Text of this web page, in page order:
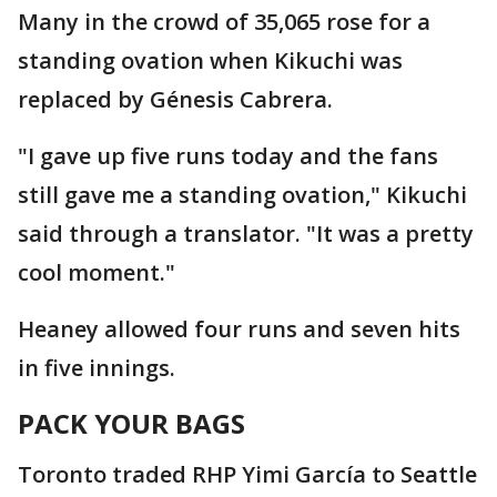
Many in the crowd of 35,065 rose for a
standing ovation when Kikuchi was
replaced by Génesis Cabrera.
"I gave up five runs today and the fans
still gave me a standing ovation," Kikuchi
said through a translator. "It was a pretty
cool moment."
Heaney allowed four runs and seven hits
in five innings.
PACK YOUR BAGS
Toronto traded RHP Yimi García to Seattle